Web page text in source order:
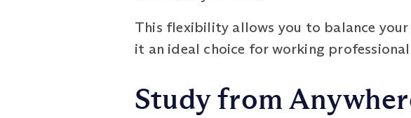
This flexibility allows you to balance
it an ideal choice for working
Study from